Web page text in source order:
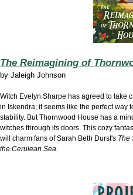
The Reimagining of
by Jaleigh Johnson
Witch Evelyn Sharpe has agreed to take
in Iskendra; it seems like the perfect way
stability. But Thornwood House has a
witches through its doors. This cozy
will charm fans ofSarah Beth Durst's The
the Cerulean Sea.